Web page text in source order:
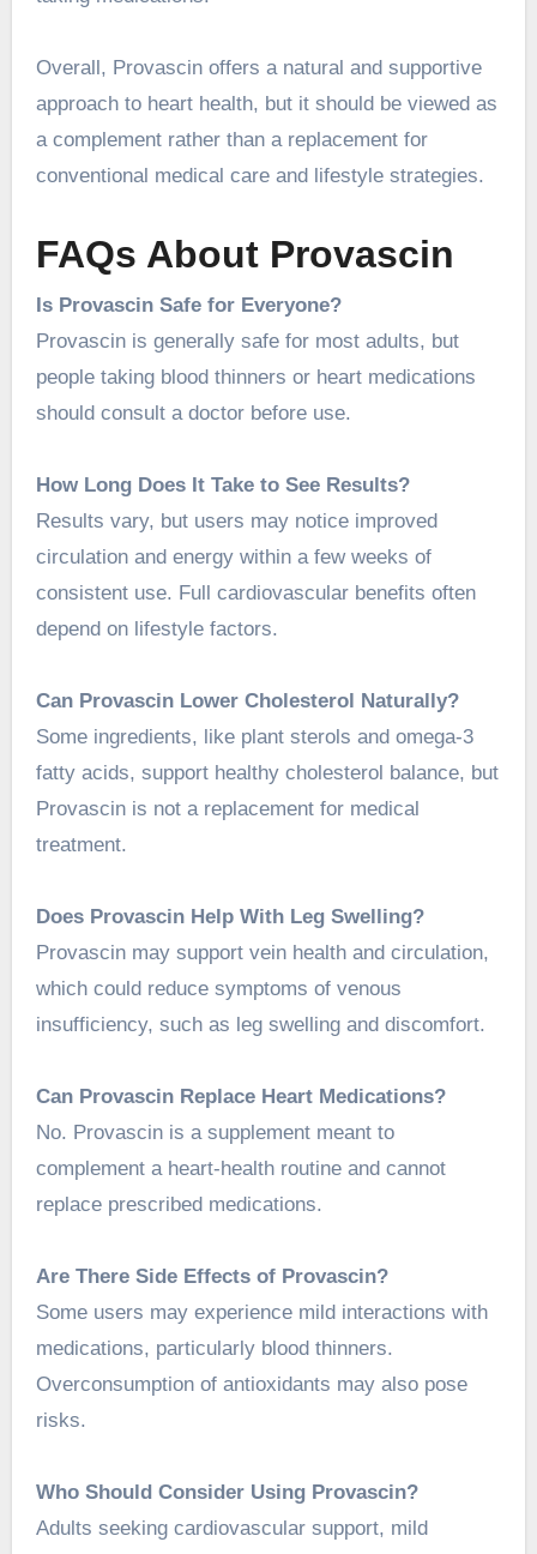
Overall, Provascin offers a natural and supportive
approach to heart health, but it should be viewed as
a complement rather than a replacement for
conventional medical care and lifestyle strategies.
FAQs About Provascin
Is Provascin Safe for Everyone?
Provascin is generally safe for most adults, but
people taking blood thinners or heart medications
should consult a doctor before use.
How Long Does It Take to See Results?
Results vary, but users may notice improved
circulation and energy within a few weeks of
consistent use. Full cardiovascular benefits often
depend on lifestyle factors.
Can Provascin Lower Cholesterol Naturally?
Some ingredients, like plant sterols and omega-3
fatty acids, support healthy cholesterol balance, but
Provascin is not a replacement for medical
treatment.
Does Provascin Help With Leg Swelling?
Provascin may support vein health and circulation,
which could reduce symptoms of venous
insufficiency, such as leg swelling and discomfort.
Can Provascin Replace Heart Medications?
No. Provascin is a supplement meant to
complement a heart-health routine and cannot
replace prescribed medications.
Are There Side Effects of Provascin?
Some users may experience mild interactions with
medications, particularly blood thinners.
Overconsumption of antioxidants may also pose
risks.
Who Should Consider Using Provascin?
Adults seeking cardiovascular support, mild